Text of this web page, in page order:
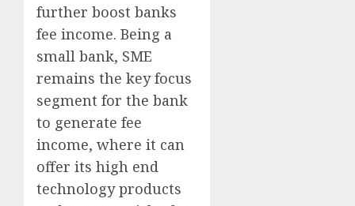
further boost banks
fee income. Being a
small bank, SME
remains the key focus
segment for the bank
to generate fee
income, where it can
offer its high end
technology products